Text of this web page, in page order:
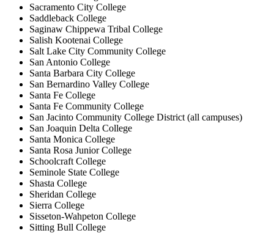
Sacramento City College
Saddleback College
Saginaw Chippewa Tribal College
Salish Kootenai College
Salt Lake City Community College
San Antonio College
Santa Barbara City College
San Bernardino Valley College
Santa Fe College
Santa Fe Community College
San Jacinto Community College District (all campuses)
San Joaquin Delta College
Santa Monica College
Santa Rosa Junior College
Schoolcraft College
Seminole State College
Shasta College
Sheridan College
Sierra College
Sisseton-Wahpeton College
Sitting Bull College